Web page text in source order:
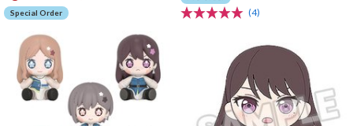
Special Order (4)